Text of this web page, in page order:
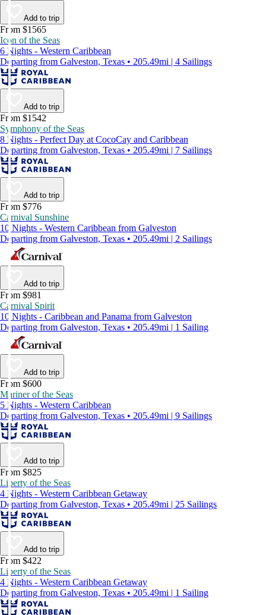
Add to trip
From $1565
Icon of the Seas
6 Nights - Western Caribbean
Departing from Galveston, Texas • 205.49mi | 4 Sailings
Add to trip
From $1542
Symphony of the Seas
8 Nights - Perfect Day at CocoCay and Caribbean
Departing from Galveston, Texas • 205.49mi | 7 Sailings
Add to trip
From $776
Carnival Sunshine
10 Nights - Western Caribbean from Galveston
Departing from Galveston, Texas • 205.49mi | 2 Sailings
Add to trip
From $981
Carnival Spirit
10 Nights - Caribbean and Panama from Galveston
Departing from Galveston, Texas • 205.49mi | 1 Sailing
Add to trip
From $600
Mariner of the Seas
5 Nights - Western Caribbean
Departing from Galveston, Texas • 205.49mi | 9 Sailings
Add to trip
From $825
Liberty of the Seas
4 Nights - Western Caribbean Getaway
Departing from Galveston, Texas • 205.49mi | 25 Sailings
Add to trip
From $422
Liberty of the Seas
4 Nights - Western Caribbean Getaway
Departing from Galveston, Texas • 205.49mi | 1 Sailing